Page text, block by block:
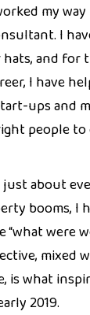
my
I
and for
I have
ups and
people
about
booms, I
“what were
mixed
is what
2019.